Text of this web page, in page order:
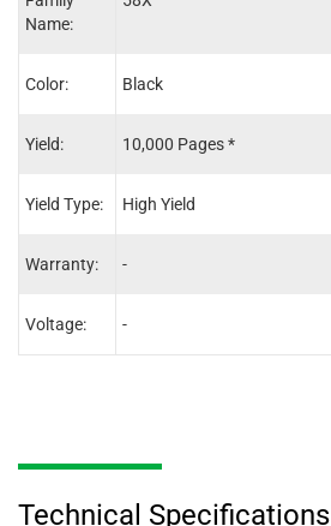
Name:
Color:
Yield:
Yield Type:
Warranty:
Voltage:
Black
10,000 Pages *
High Yield
-
-
Technical Specifications